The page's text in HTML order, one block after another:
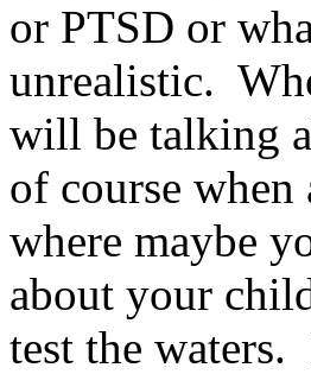
or PTSD or
unrealistic.
will be talking
of course
where maybe
about your
test the